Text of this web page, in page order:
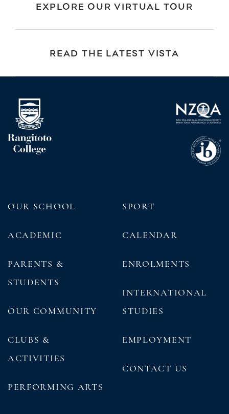
EXPLORE OUR VIRTUAL TOUR
READ THE LATEST VISTA
OUR SCHOOL
ACADEMIC
PARENTS &
STUDENTS
OUR COMMUNITY
CLUBS &
ACTIVITIES
PERFORMING ARTS
SPORT
CALENDAR
ENROLMENTS
INTERNATIONAL
STUDIES
EMPLOYMENT
CONTACT US